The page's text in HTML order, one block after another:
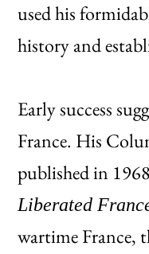
used his
history and
Early success
France. His
published in
Liberated
wartime France,